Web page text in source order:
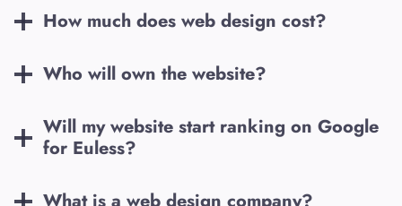
How much does web design cost?
Who will own the website?
Will my website start ranking on Google
for Euless?